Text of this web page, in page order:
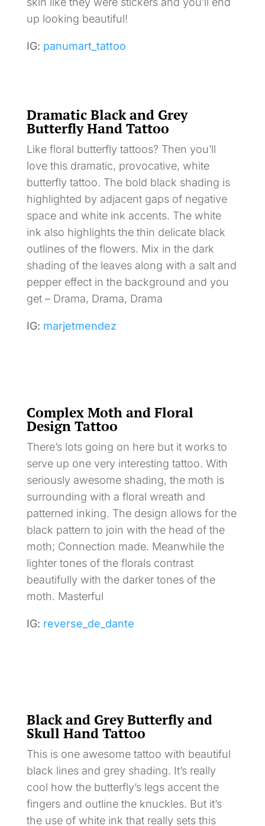
up looking beautiful!
IG: panumart_tattoo
Dramatic Black and Grey
Butterfly Hand Tattoo
Like floral butterfly tattoos? Then you’ll
love this dramatic, provocative, white
butterfly tattoo. The bold black shading is
highlighted by adjacent gaps of negative
space and white ink accents. The white
ink also highlights the thin delicate black
outlines of the flowers. Mix in the dark
shading of the leaves along with a salt and
pepper effect in the background and you
get – Drama, Drama, Drama
IG: marjetmendez
Complex Moth and Floral
Design Tattoo
There’s lots going on here but it works to
serve up one very interesting tattoo. With
seriously awesome shading, the moth is
surrounding with a floral wreath and
patterned inking. The design allows for the
black pattern to join with the head of the
moth; Connection made. Meanwhile the
lighter tones of the florals contrast
beautifully with the darker tones of the
moth. Masterful
IG: reverse_de_dante
Black and Grey Butterfly and
Skull Hand Tattoo
This is one awesome tattoo with beautiful
black lines and grey shading. It’s really
cool how the butterfly’s legs accent the
fingers and outline the knuckles. But it’s
the use of white ink that really sets this